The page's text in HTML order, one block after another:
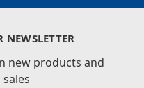
NEWSLETTER
new products and